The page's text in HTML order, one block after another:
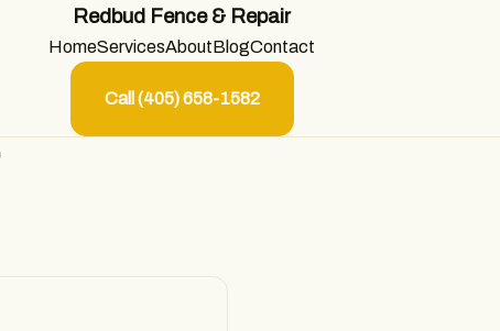
Redbud Fence & Repair
HomeServicesAboutBlogContact
Call (405) 658-1582